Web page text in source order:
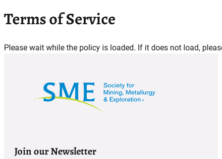
Terms of Service
Please wait while the policy is loaded. If it does not load,
Join our Newsletter